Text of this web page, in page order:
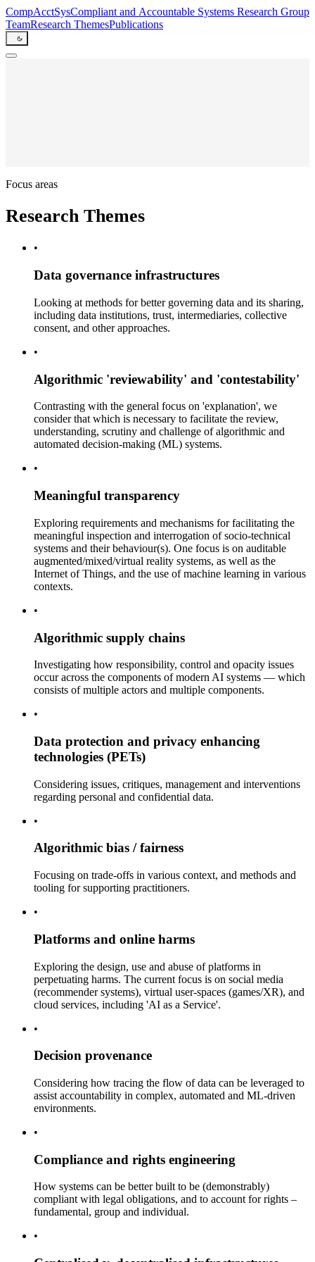
CompAcctSysCompliant and Accountable Systems Research Group
TeamResearch ThemesPublications
Focus areas
Research Themes
•
Data governance infrastructures
Looking at methods for better governing data and its sharing,
including data institutions, trust, intermediaries, collective
consent, and other approaches.
•
Algorithmic 'reviewability' and 'contestability'
Contrasting with the general focus on 'explanation', we
consider that which is necessary to facilitate the review,
understanding, scrutiny and challenge of algorithmic and
automated decision-making (ML) systems.
•
Meaningful transparency
Exploring requirements and mechanisms for facilitating the
meaningful inspection and interrogation of socio-technical
systems and their behaviour(s). One focus is on auditable
augmented/mixed/virtual reality systems, as well as the
Internet of Things, and the use of machine learning in various
contexts.
•
Algorithmic supply chains
Investigating how responsibility, control and opacity issues
occur across the components of modern AI systems — which
consists of multiple actors and multiple components.
•
Data protection and privacy enhancing
technologies (PETs)
Considering issues, critiques, management and interventions
regarding personal and confidential data.
•
Algorithmic bias / fairness
Focusing on trade-offs in various context, and methods and
tooling for supporting practitioners.
•
Platforms and online harms
Exploring the design, use and abuse of platforms in
perpetuating harms. The current focus is on social media
(recommender systems), virtual user-spaces (games/XR), and
cloud services, including 'AI as a Service'.
•
Decision provenance
Considering how tracing the flow of data can be leveraged to
assist accountability in complex, automated and ML-driven
environments.
•
Compliance and rights engineering
How systems can be better built to be (demonstrably)
compliant with legal obligations, and to account for rights –
fundamental, group and individual.
•